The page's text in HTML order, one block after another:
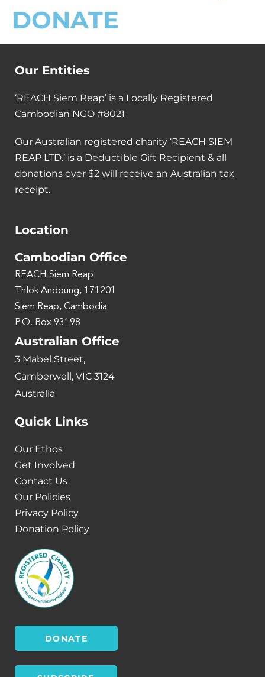
DONATE
Our Entities
‘REACH Siem Reap’ is a Locally Registered
Cambodian NGO #8021
Our Australian registered charity ‘REACH SIEM
REAP LTD.’ is a Deductible Gift Recipient & all
donations over $2 will receive an Australian tax
receipt.
Location
Cambodian Office
REACH Siem Reap
Thlok Andoung, 171201
Siem Reap, Cambodia
P.O. Box 93198
Australian Office
3 Mabel Street,
Camberwell, VIC 3124
Australia
Quick Links
Our Ethos
Get Involved
Contact Us
Our Policies
Privacy Policy
Donation Policy
DONATE